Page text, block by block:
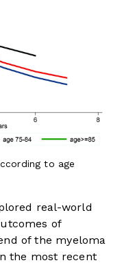
to age
real-world
of
of the myeloma
the most recent